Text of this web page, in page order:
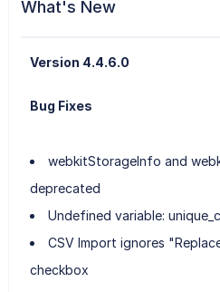
What's New
Version 4.4.6.0
Bug Fixes
webkitStorageInfo and
deprecated
Undefined variable:
CSV Import ignores
checkbox